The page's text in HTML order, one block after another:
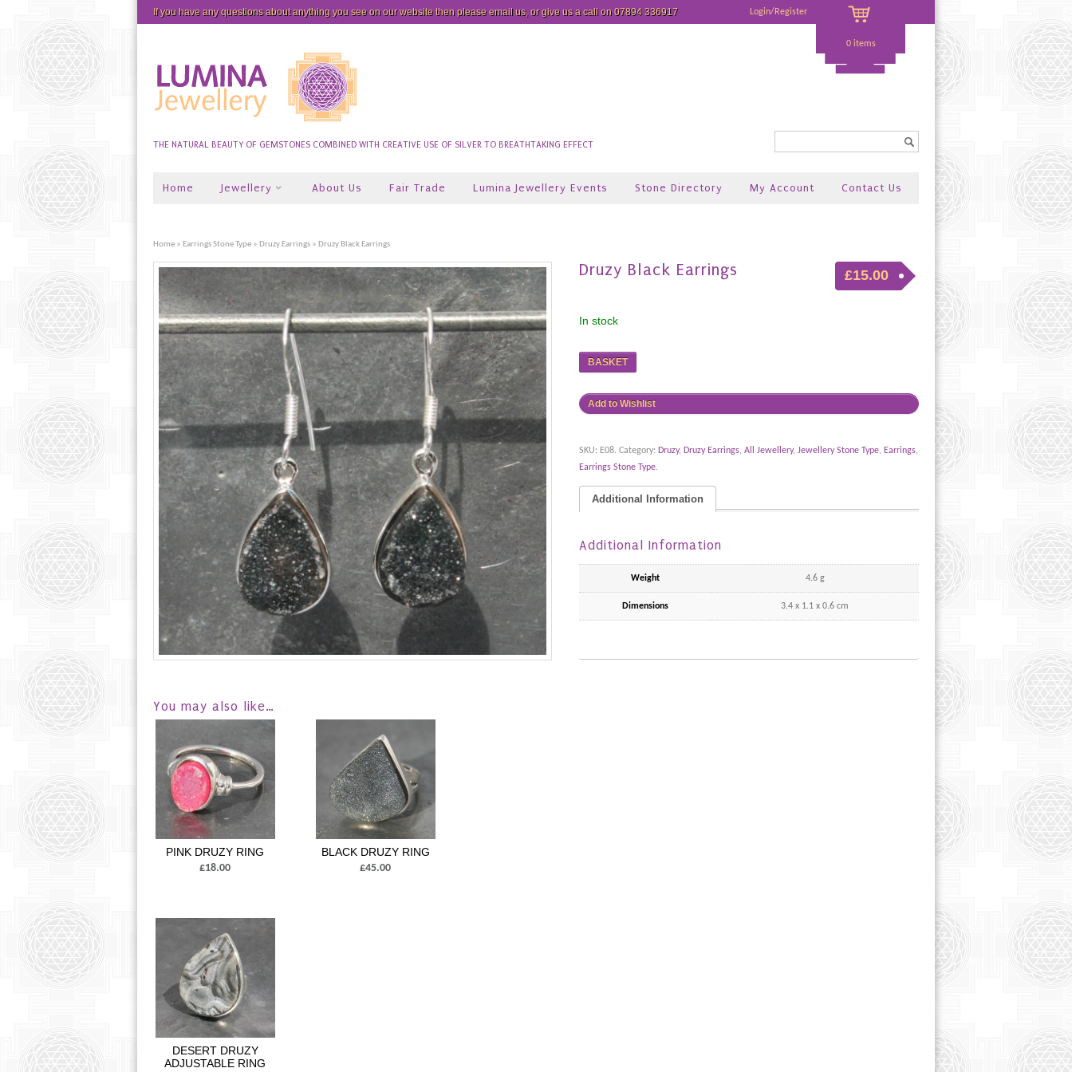
If you have any questions about anything you see on our website then please email us, or give us a call on 07894 336917 Login/Register
0 items
THE NATURAL BEAUTY OF GEMSTONES COMBINED WITH CREATIVE USE OF SILVER TO BREATHTAKING EFFECT
Home Jewellery About Us Fair Trade Lumina Jewellery Events Stone Directory My Account Contact Us
Home » Earrings Stone Type » Druzy Earrings » Druzy Black Earrings
Druzy Black Earrings £15.00
In stock
BASKET
Add to Wishlist
SKU: E08. Category: Druzy, Druzy Earrings, All Jewellery, Jewellery Stone Type, Earrings,
Earrings Stone Type.
Additional Information
Additional Information
Weight 4.6 g
Dimensions 3.4 x 1.1 x 0.6 cm
You may also like…
PINK DRUZY RING
£18.00
BLACK DRUZY RING
£45.00
DESERT DRUZY
ADJUSTABLE RING